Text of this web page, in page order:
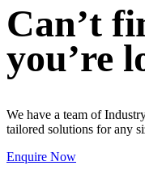
Can’t
you’re
We have a team of
tailored solutions for any
Enquire Now